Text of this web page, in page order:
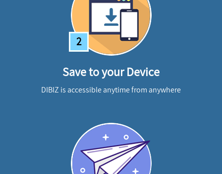
2
Save to your Device
DIBIZ is accessible anytime from anywhere